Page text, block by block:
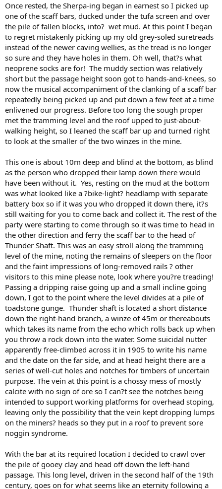
Once rested, the Sherpa-ing began in earnest so I picked up
one of the scaff bars, ducked under the tufa screen and over
the pile of fallen blocks, into? wet mud. At this point I began
to regret mistakenly picking up my old grey-soled suretreads
instead of the newer caving wellies, as the tread is no longer
so sure and they have holes in them. Oh well, that?s what
neoprene socks are for! The muddy section was relatively
short but the passage height soon got to hands-and-knees, so
now the musical accompaniment of the clanking of a scaff bar
repeatedly being picked up and put down a few feet at a time
enlivened our progress. Before too long the sough proper
met the tramming level and the roof upped to just-about-
walking height, so I leaned the scaff bar up and turned right
to look at the smaller of the two winzes in the mine.
This one is about 10m deep and blind at the bottom, as blind
as the person who dropped their lamp down there would
have been without it. Yes, resting on the mud at the bottom
was what looked like a ?bike-light? headlamp with separate
battery box so if it was you who dropped it down there, it?s
still waiting for you to come back and collect it. The rest of the
party were starting to come through so it was time to head in
the other direction and ferry the scaff bar to the head of
Thunder Shaft. This was an easy stroll along the tramming
level of the mine, noting the remains of sleepers on the floor
and the faint impressions of long-removed rails ? other
visitors to this mine please note, look where you?re treading!
Passing a dripping raise going up and a small incline going
down, I got to the point where the level divides at a pile of
toadstone gunge. Thunder shaft is located a short distance
down the right-hand branch, a winze of 45m or thereabouts
which takes its name from the echo which rolls back up when
you throw a rock down into the water. Some suicidal nutter
apparently free-climbed across it in 1905 to write his name
and the date on the far side, and at head height there are a
series of well-cut holes and notches for timbers of uncertain
purpose. The vein at this point is a chossy mess of mostly
calcite with no sign of ore so I can?t see the notches being
intended to support working platforms for overhead stoping,
leaving only the possibility that the vein kept dropping lumps
on the miners? heads so they put in a roof to prevent sore
noggin syndrome.
With the bar at its required location I decided to crawl over
the pile of gooey clay and head off down the left-hand
passage. This long level, driven in the second half of the 19th
century, goes on for what seems like an eternity following a